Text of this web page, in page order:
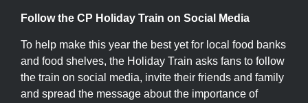
Follow the CP Holiday Train on Social Media
To help make this year the best yet for local food banks
and food shelves, the Holiday Train asks fans to follow
the train on social media, invite their friends and family
and spread the message about the importance of